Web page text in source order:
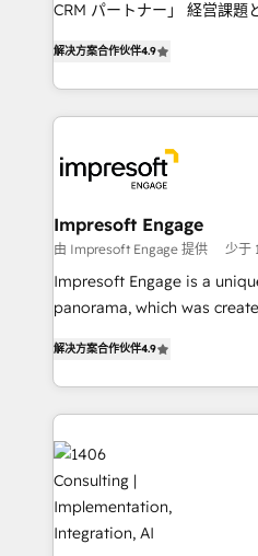
Inbound Campaign of the
Award for Best Website 🌟
CRM パートナー」 経営課題と現場業務をつなぐAIネイ
力で顧客フロント業務を再設計します。
をする会社か？ HubSpotを
トを組み込んだ顧客フロン
ィブ・エージェンシーです。
門が分立する組織で、デー
を、CRMを軸とした全社共通
思決定者・PMO・現場担当者
HubSpot導入・活用支援 顧
GTMの見える化・自動化ま
2️⃣ AIエージェント組織構築 営業・マーケティング業務
の一部をAIが自律実行する組
DX × AI推進のPMO伴走支援
革を、構想から実装・定着ま
定の代行ではなく、設計の責
の統合・浸透・変革管理を実行します。
解决方案合作伙伴4.9
Impresoft Engage
由 Impresoft Engage 提供 少于
Impresoft Engage is a
panorama, which was
creating digital
people, processes and data. We offer the
digital solutions on the
processes and
marketing automation to
processes through
allowing companies to
the needs of the customer. We are part of Impresoft
解决方案合作伙伴4.9